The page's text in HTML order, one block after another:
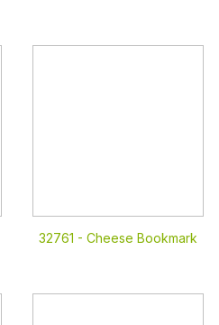
32761 - Cheese Bookmark